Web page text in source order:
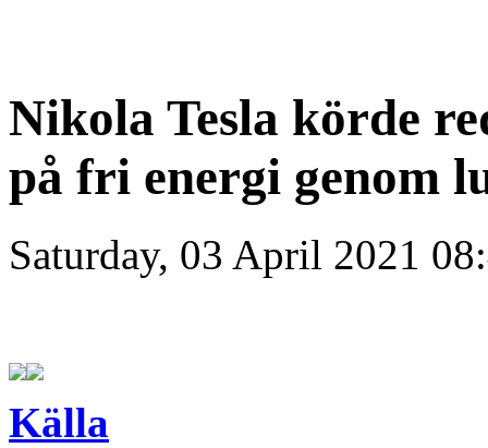
Nikola Tesla körde
på fri energi genom
Saturday, 03 April 2021
Källa